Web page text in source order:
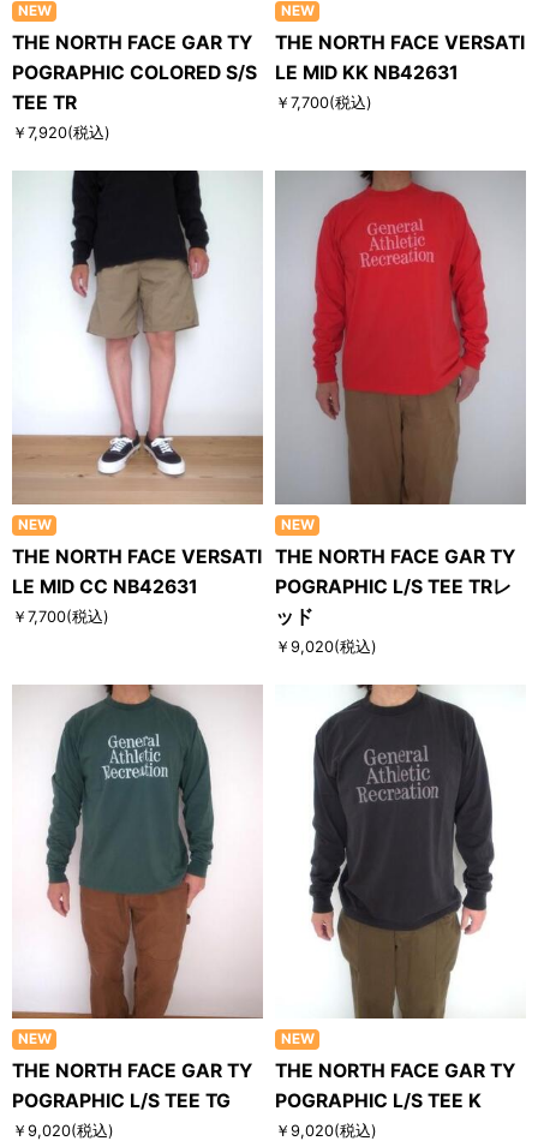
NEW
THE NORTH FACE GAR TY
POGRAPHIC COLORED S/S
TEE TR
￥7,920(税込)
NEW
THE NORTH FACE VERSATI
LE MID KK NB42631
￥7,700(税込)
NEW
THE NORTH FACE VERSATI
LE MID CC NB42631
￥7,700(税込)
NEW
THE NORTH FACE GAR TY
POGRAPHIC L/S TEE TRレ
ッド
￥9,020(税込)
NEW
THE NORTH FACE GAR TY
POGRAPHIC L/S TEE TG
￥9,020(税込)
NEW
THE NORTH FACE GAR TY
POGRAPHIC L/S TEE K
￥9,020(税込)